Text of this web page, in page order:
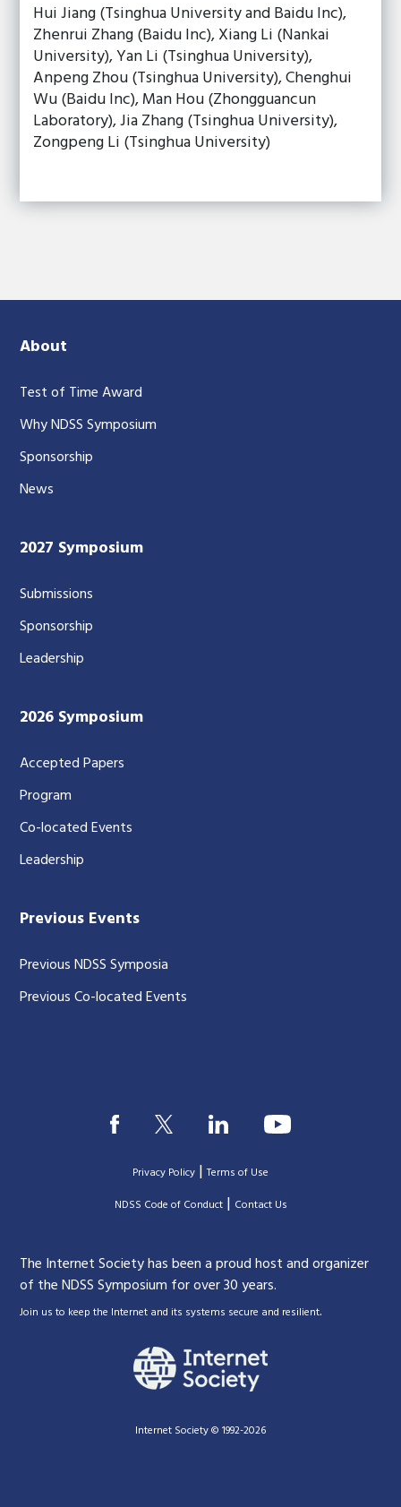
Hui Jiang (Tsinghua University and Baidu Inc),
Zhenrui Zhang (Baidu Inc), Xiang Li (Nankai
University), Yan Li (Tsinghua University),
Anpeng Zhou (Tsinghua University), Chenghui
Wu (Baidu Inc), Man Hou (Zhongguancun
Laboratory), Jia Zhang (Tsinghua University),
Zongpeng Li (Tsinghua University)
About
Test of Time Award
Why NDSS Symposium
Sponsorship
News
2027 Symposium
Submissions
Sponsorship
Leadership
2026 Symposium
Accepted Papers
Program
Co-located Events
Leadership
Previous Events
Previous NDSS Symposia
Previous Co-located Events
Privacy Policy |Terms of Use
|NDSS Code of Conduct| Contact Us
The Internet Society has been a proud host and organizer
of the NDSS Symposium for over 30 years.
Join us to keep the Internet and its systems secure and resilient.
Internet Society © 1992-2026